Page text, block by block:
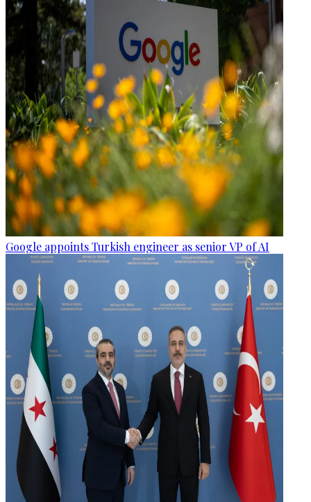
Google appoints Turkish engineer as senior VP of AI